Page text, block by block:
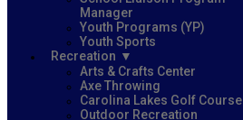
Manager
Youth Programs (YP)
Youth Sports
Recreation
Arts & Crafts Center
Axe Throwing
Carolina Lakes Golf Course
Outdoor Recreation